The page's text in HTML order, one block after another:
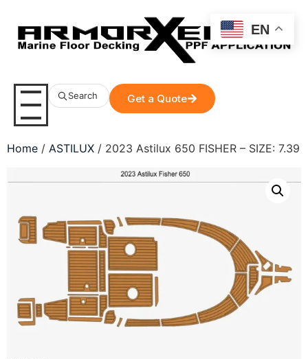
Search Get a Quote
Home / ASTILUX / 2023 Astilux 650 FISHER – SIZE: 7.39
EN